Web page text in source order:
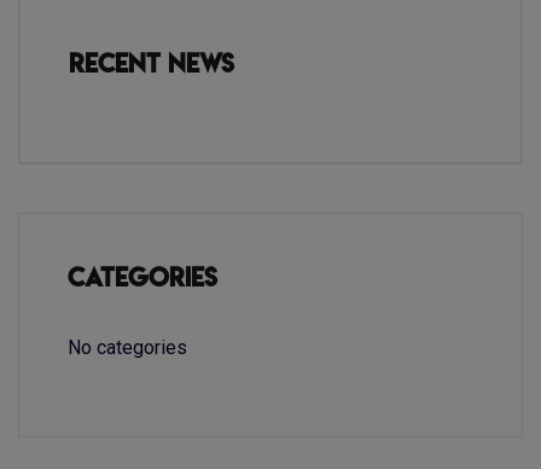
Recent News
Categories
No categories